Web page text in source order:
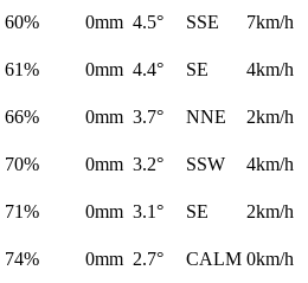
60% 0mm 4.5° SSE
7km/h
61% 0mm 4.4° SE
4km/h
66% 0mm 3.7° NNE
2km/h
70% 0mm 3.2° SSW
4km/h
71% 0mm 3.1° SE
2km/h
74% 0mm 2.7° CALM 0km/h